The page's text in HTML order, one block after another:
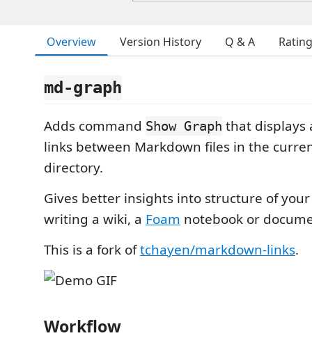
Overview Version History Q & A
md-graph
Adds command Show Graph that displays
links between Markdown files in the
directory.
Gives better insights into structure of
writing a wiki, a Foam notebook or
This is a fork oftchayen/markdown-links.
Workflow